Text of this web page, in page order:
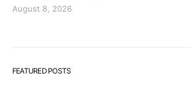
August 8, 2026
FEATURED POSTS